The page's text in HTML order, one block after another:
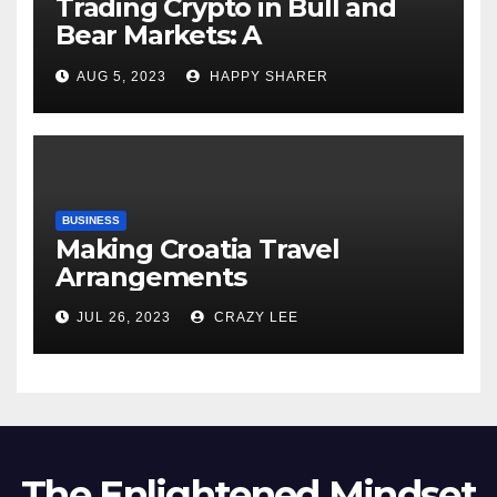
Trading Crypto in Bull and
Bear Markets: A
Comprehensive Examination
of the Differences
AUG 5, 2023 HAPPY SHARER
BUSINESS
Making Croatia Travel
Arrangements
JUL 26, 2023 CRAZY LEE